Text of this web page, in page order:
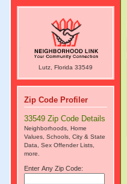
Lutz, Florida 33549
Zip Code Profiler
33549 Zip Code Details
Neighborhoods, Home
Values, Schools, City & State
Data, Sex Offender Lists,
more.
Enter Any Zip Code: